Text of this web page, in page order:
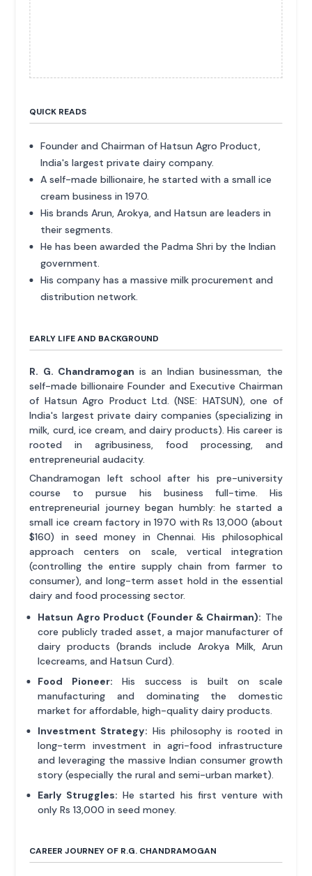
QUICK READS
Founder and Chairman of Hatsun Agro Product,
India's largest private dairy company.
A self-made billionaire, he started with a small ice
cream business in 1970.
His brands Arun, Arokya, and Hatsun are leaders in
their segments.
He has been awarded the Padma Shri by the Indian
government.
His company has a massive milk procurement and
distribution network.
EARLY LIFE AND BACKGROUND
R. G. Chandramogan is an Indian businessman, the
self-made billionaire Founder and Executive Chairman
of Hatsun Agro Product Ltd. (NSE: HATSUN), one of
India's largest private dairy companies (specializing in
milk, curd, ice cream, and dairy products). His career is
rooted in agribusiness, food processing, and
entrepreneurial audacity.
Chandramogan left school after his pre-university
course to pursue his business full-time. His
entrepreneurial journey began humbly: he started a
small ice cream factory in 1970 with Rs 13,000 (about
$160) in seed money in Chennai. His philosophical
approach centers on scale, vertical integration
(controlling the entire supply chain from farmer to
consumer), and long-term asset hold in the essential
dairy and food processing sector.
Hatsun Agro Product (Founder & Chairman): The
core publicly traded asset, a major manufacturer of
dairy products (brands include Arokya Milk, Arun
Icecreams, and Hatsun Curd).
Food Pioneer: His success is built on scale
manufacturing and dominating the domestic
market for affordable, high-quality dairy products.
Investment Strategy: His philosophy is rooted in
long-term investment in agri-food infrastructure
and leveraging the massive Indian consumer growth
story (especially the rural and semi-urban market).
Early Struggles: He started his first venture with
only Rs 13,000 in seed money.
CAREER JOURNEY OF R.G. CHANDRAMOGAN